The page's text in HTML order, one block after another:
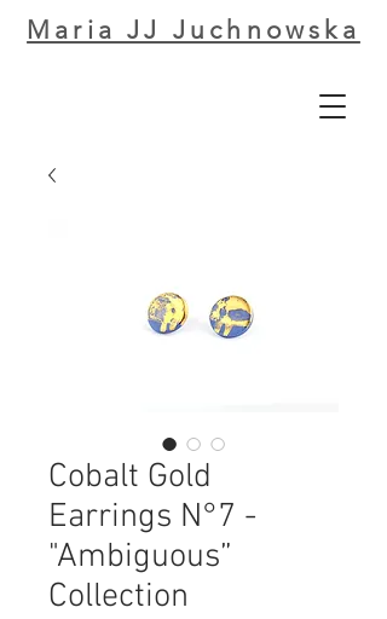
Maria JJ Juchnowska
Cobalt Gold
Earrings N°7 -
"Ambiguous”
Collection